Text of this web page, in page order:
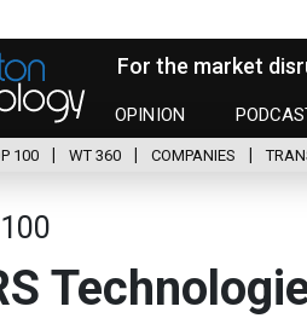
For the market
OPINION
100 WT 360 COMPANIES